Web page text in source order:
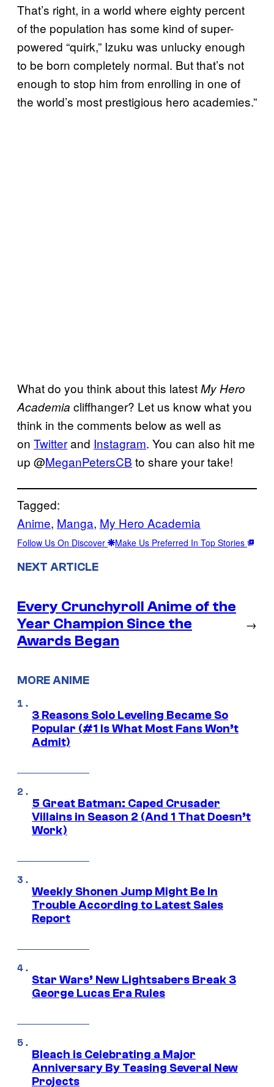
That’s right, in a world where eighty percent
of the population has some kind of super-
powered “quirk,” Izuku was unlucky enough
to be born completely normal. But that’s not
enough to stop him from enrolling in one of
the world’s most prestigious hero academies.”
What do you think about this latestMy Hero
Academia cliffhanger? Let us know what you
think in the comments below as well as
on Twitterand Instagram. You can also hit me
up @MeganPetersCB to share your take!
Tagged:
Anime, Manga, My Hero Academia
Follow Us On Discover Make Us Preferred In Top Stories
NEXT ARTICLE
Every Crunchyroll Anime of the
Year Champion Since the
Awards Began
→
MORE ANIME
3 Reasons Solo Leveling Became So
Popular (#1 Is What Most Fans Won’t
Admit)
5 Great Batman: Caped Crusader
Villains in Season 2 (And 1 That Doesn’t
Work)
Weekly Shonen Jump Might Be In
Trouble According to Latest Sales
Report
Star Wars’ New Lightsabers Break 3
George Lucas Era Rules
Bleach is Celebrating a Major
Anniversary By Teasing Several New
Projects